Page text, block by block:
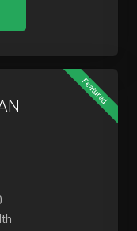
Featured